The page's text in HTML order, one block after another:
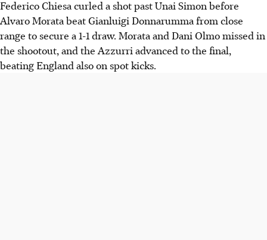
Federico Chiesa curled a shot past Unai Simon before
Alvaro Morata beat Gianluigi Donnarumma from close
range to secure a 1-1 draw. Morata and Dani Olmo missed in
the shootout, and the Azzurri advanced to the final,
beating England also on spot kicks.